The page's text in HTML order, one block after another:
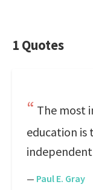
1 Quotes
The most
education is
— Paul E. Gray